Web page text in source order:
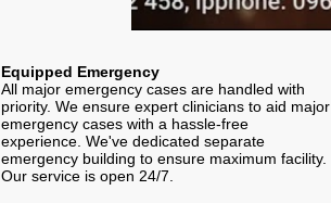
Equipped Emergency
All major emergency cases are handled with
priority. We ensure expert clinicians to aid major
emergency cases with a hassle-free
experience. We've dedicated separate
emergency building to ensure maximum facility.
Our service is open 24/7.